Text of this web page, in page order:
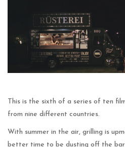
This is the sixth of a series of ten
from nine different countries.
With summer in the air, grilling is
better time to be dusting off the